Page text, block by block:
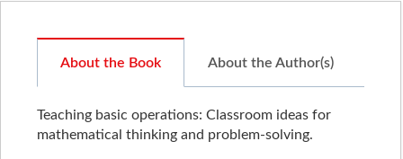
About the Book About the Author(s)
Teaching basic operations: Classroom ideas for
mathematical thinking and problem-solving.